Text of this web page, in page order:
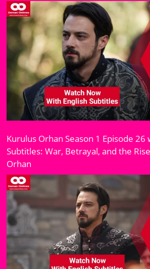
Kurulus Orhan Season 1 Episode 26
Subtitles: War, Betrayal, and the
Orhan